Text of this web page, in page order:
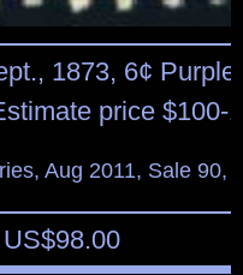
1873, 6¢
price $100-
Aug 2011, Sale 90,
US$98.00